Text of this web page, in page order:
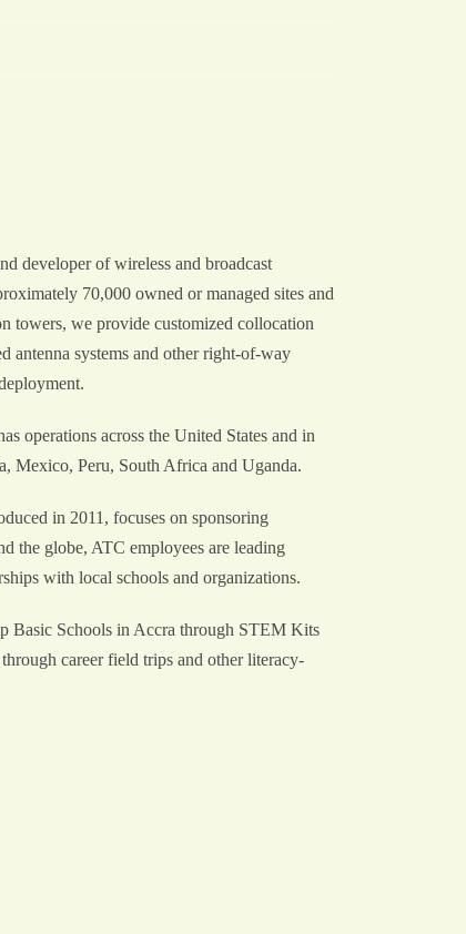
developer of wireless and broadcast
70,000 owned or managed sites and
towers, we provide customized collocation
antenna systems and other right-of-way
operations across the United States and in
Mexico, Peru, South Africa and Uganda.
in 2011, focuses on sponsoring
the globe, ATC employees are leading
with local schools and organizations.
Basic Schools in Accra through STEM Kits
career field trips and other literacy-